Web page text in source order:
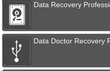
Data Recovery
Data Doctor Recovery